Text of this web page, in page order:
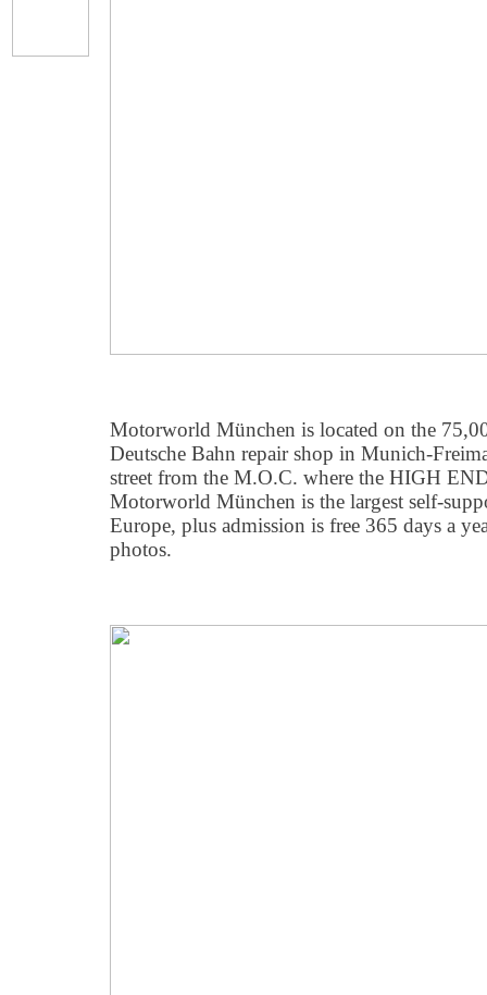
Motorworld München is located on the
Deutsche Bahn repair shop in Munich-
street from the M.O.C. where the HIGH
Motorworld München is the largest self-
Europe, plus admission is free 365 days a
photos.